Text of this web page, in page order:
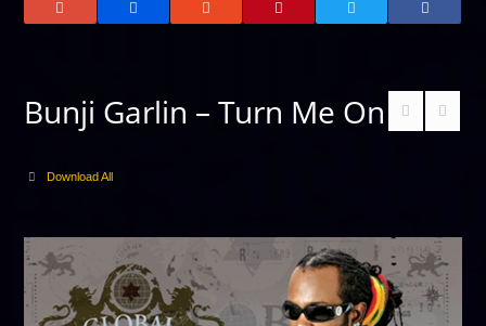
Bunji Garlin – Turn Me On
Download All